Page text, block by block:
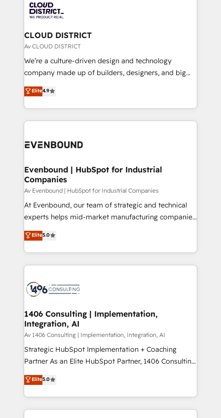
with HubSpot? Let Cebra’s experts help you grow
faster, smarter, and with impact.
ィブ・エージェンシーです。事業部・グループ会社・部
門が分立する組織で、データと業務プロセスのサイロ化
を、CRMを軸とした全社共通基盤に再構築します。意
思決定者・PMO・現場担当者に並走します。 1️⃣
HubSpot導入・活用支援 顧客データの一元化から、
GTMの見える化・自動化まで。全Hub統合運用、デー
2️⃣ AIエージェント組織構築 営業・マーケティング業務
の一部をAIが自律実行する組織への移行を設計・実装。
DX × AI推進のPMO伴走支援 複数部門をまたぐDX×AI変
の統合・浸透・変革管理を実行します。 ▸ CMS戦略設
計・構築：リード獲得・CVR・SEOを前提にした情報設
提供。 ▸ 既存CRM・MAからの移行支援：Salesforce・
Marketo・Pardot等からの移行、カスタム設計、履歴
データ移行と活用設計まで。 ▸ AEO対応：ChatGPT・
か？ ✓ HubSpot Eliteパートナー認定 ✓ HubSpotアワ
ード受賞・HUGリーダー ✓ ISO27001:2022 /
ISO9001:2015 取得 ✓ 400社以上の導入実績 ✓
状整理の壁打ちなど、構想段階からお気軽にお問い合わ
せください。
CLOUD DISTRICT
Av CLOUD DISTRICT
We’re a culture-driven design and technology
company made up of builders, designers, and big
thinkers. We blend strategy, design, and
development—always fueled by curiosity—to turn
ideas, opportunities, and challenges into meaningful
experiences. To us, technology is more than just
and—most importantly—simple. That’s why we lean
products and strategies that actually make a
difference.
Elite4.9
Evenbound | HubSpot for Industrial
Companies
Av Evenbound | HubSpot for Industrial Companies
At Evenbound, our team of strategic and technical
experts helps mid-market manufacturing companies
achieve real growth. We specialize in delivering
tailored solutions that drive results by leveraging
HubSpot’s platform and data to fuel success.
Technical Solutions: - HubSpot Technical Consulting -
Onboarding - Data Migration & Integrations -
Revenue Operations - Inbound Marketing -
Outbound Marketing - HubSpot CMS Website
Design & Development We empower our clients to
reach their full potential by providing transparent,
relationship-driven support. With over 300 HubSpot
technical know-how and strategic guidance you
need to succeed.
Elite5.0
1406 Consulting | Implementation,
Integration, AI
Av 1406 Consulting | Implementation, Integration, AI
Strategic HubSpot Implementation + Coaching
Partner As an Elite HubSpot Partner, 1406 Consulting
helps mid-market revenue teams transform how
they sell, market, and serve. We don't just build your
HubSpot—we teach your team to own it, then stay
to help you keep winning. What We Do ⚙️ CRM
Elite5.0